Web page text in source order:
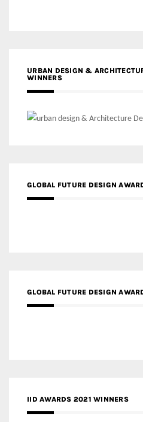
URBAN DESIGN &
WINNERS
GLOBAL FUTURE DESIGN
GLOBAL FUTURE DESIGN
IID AWARDS 2021 WINNERS